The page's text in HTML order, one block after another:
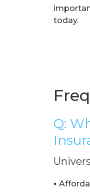
today.
Q:
•